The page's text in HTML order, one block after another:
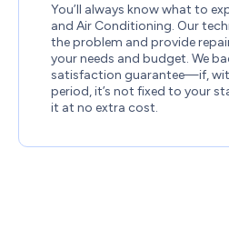
You’ll always know what to
and Air Conditioning. Our
the problem and provide
your needs and budget. We
satisfaction guarantee—if,
period, it’s not fixed to your
it at no extra cost.